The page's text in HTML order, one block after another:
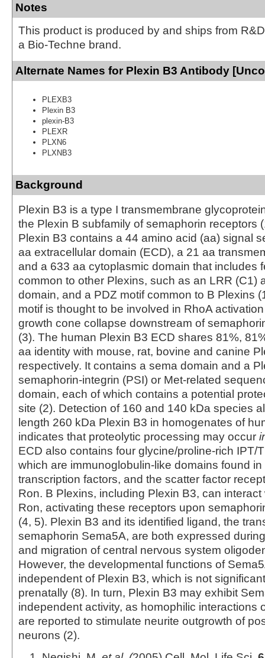
Notes
This product is produced by and ships from
a Bio-Techne brand.
Alternate Names for Plexin B3 Antibody
PLEXB3
Plexin B3
plexin-B3
PLEXR
PLXN6
PLXNB3
Background
Plexin B3 is a type I transmembrane
the Plexin B subfamily of semaphorin receptors
Plexin B3 contains a 44 amino acid (aa) signal
aa extracellular domain (ECD), a 21 aa
and a 633 aa cytoplasmic domain that includes
common to other Plexins, such as an LRR (C1)
domain, and a PDZ motif common to B Plexins
motif is thought to be involved in RhoA
growth cone collapse downstream of
(3). The human Plexin B3 ECD shares 81%,
aa identity with mouse, rat, bovine and canine
respectively. It contains a sema domain and a
semaphorin-integrin (PSI) or Met-related
domain, each of which contains a potential
site (2). Detection of 160 and 140 kDa species
length 260 kDa Plexin B3 in homogenates of
indicates that proteolytic processing may occur
ECD also contains four glycine/proline-rich IPT/
which are immunoglobulin-like domains found in
transcription factors, and the scatter factor
Ron. B Plexins, including Plexin B3, can interact
Ron, activating these receptors upon
(4, 5). Plexin B3 and its identified ligand, the
semaphorin Sema5A, are both expressed
and migration of central nervous system
However, the developmental functions of
independent of Plexin B3, which is not
prenatally (8). In turn, Plexin B3 may exhibit
independent activity, as homophilic interactions
are reported to stimulate neurite outgrowth of
neurons (2).